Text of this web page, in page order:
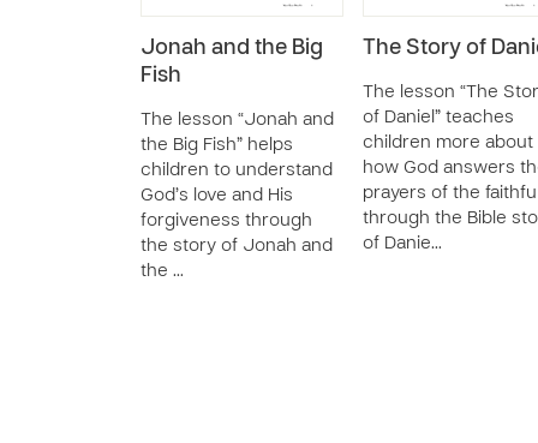
Jonah and the Big
Fish
The lesson “Jonah and
the Big Fish” helps
children to understand
God’s love and His
forgiveness through
the story of Jonah and
the …
The Story of
The lesson “The
of Daniel” teaches
children more about
how God answers
prayers of the
through the Bible
of Danie…